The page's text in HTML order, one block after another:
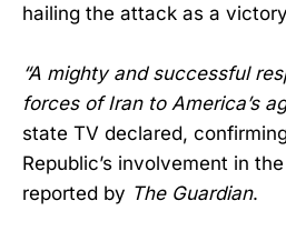
hailing the attack as a
“A mighty and successful
forces of Iran to America’s
state TV declared,
Republic’s involvement in
reported by The Guardian.